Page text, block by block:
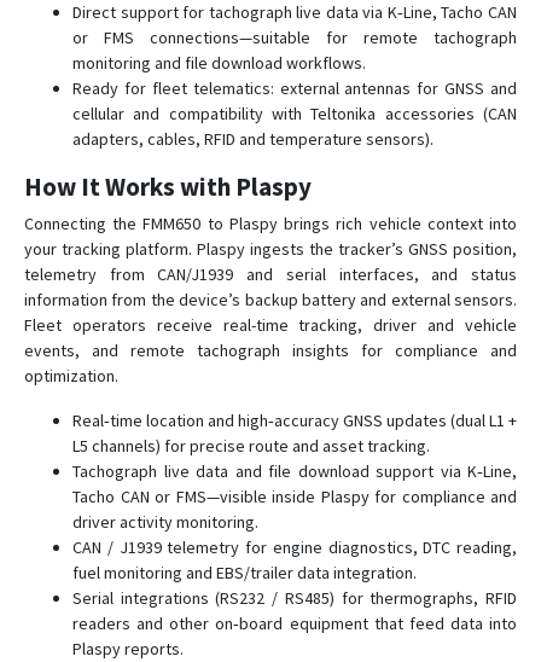
FMB240
FMB900
FMB910
FMB930
FMB965
FMC001
FMC003
FMC00A
FMC125
FMC130
FMC13A
FMC150
FMC225
FMC230
FMC234
Direct support for tachograph live data via K‑Line, Tacho CAN
or FMS connections—suitable for remote tachograph
monitoring and file download workflows.
Ready for fleet telematics: external antennas for GNSS and
cellular and compatibility with Teltonika accessories (CAN
adapters, cables, RFID and temperature sensors).
How It Works with Plaspy
Connecting the FMM650 to Plaspy brings rich vehicle context into
your tracking platform. Plaspy ingests the tracker’s GNSS position,
telemetry from CAN/J1939 and serial interfaces, and status
information from the device’s backup battery and external sensors.
Fleet operators receive real-time tracking, driver and vehicle
events, and remote tachograph insights for compliance and
optimization.
Real‑time location and high‑accuracy GNSS updates (dual L1 +
L5 channels) for precise route and asset tracking.
Tachograph live data and file download support via K‑Line,
Tacho CAN or FMS—visible inside Plaspy for compliance and
driver activity monitoring.
CAN / J1939 telemetry for engine diagnostics, DTC reading,
fuel monitoring and EBS/trailer data integration.
Serial integrations (RS232 / RS485) for thermographs, RFID
readers and other on‑board equipment that feed data into
Plaspy reports.